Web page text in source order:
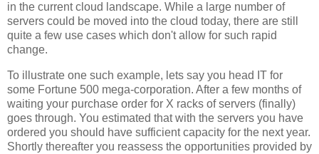
in the current cloud landscape. While a large number of
servers could be moved into the cloud today, there are still
quite a few use cases which don't allow for such rapid
change.
To illustrate one such example, lets say you head IT for
some Fortune 500 mega-corporation. After a few months of
waiting your purchase order for X racks of servers (finally)
goes through. You estimated that with the servers you have
ordered you should have sufficient capacity for the next year.
Shortly thereafter you reassess the opportunities provided by